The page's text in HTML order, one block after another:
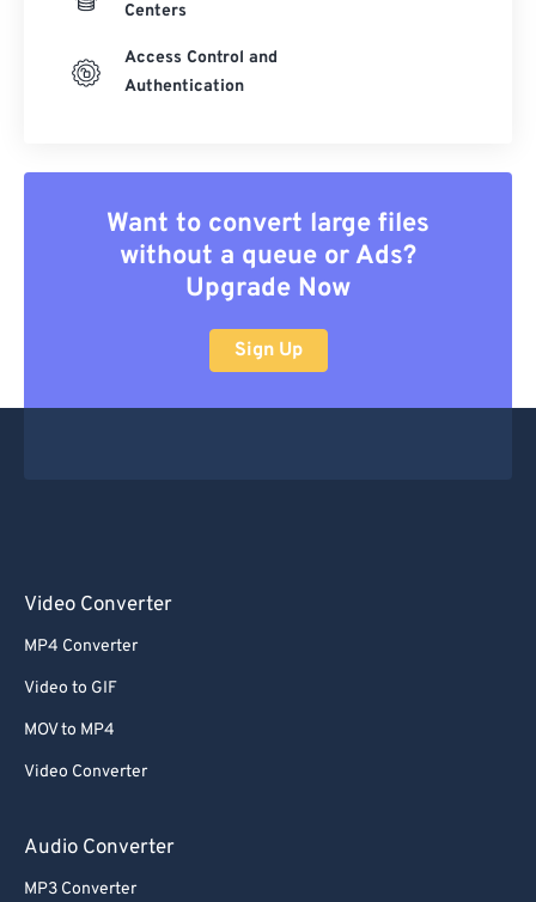
Centers
Access Control and
Authentication
Want to convert large files
without a queue or Ads?
Upgrade Now
Sign Up
Video Converter
MP4 Converter
Video to GIF
MOV to MP4
Video Converter
Audio Converter
MP3 Converter